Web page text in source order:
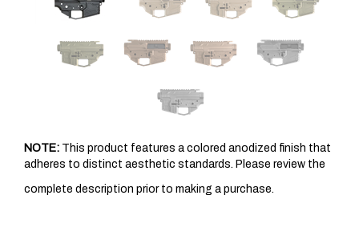
NOTE: This product features a colored anodized finish that
adheres to distinct aesthetic standards. Please review the
complete description prior to making a purchase.